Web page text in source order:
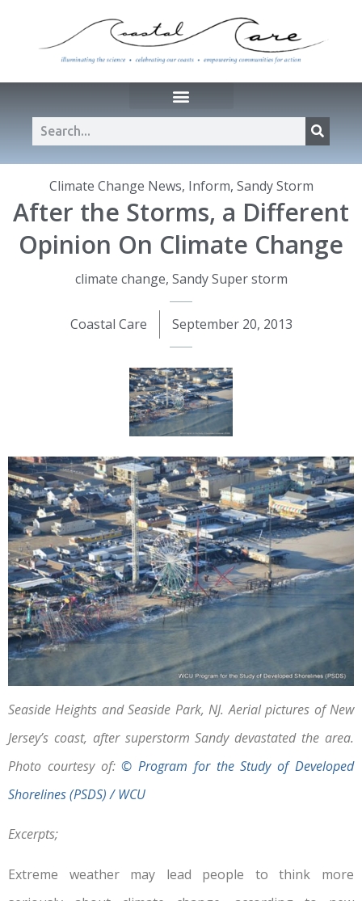
Climate Change News, Inform, Sandy Storm
After the Storms, a Different
Opinion On Climate Change
climate change, Sandy Super storm
Coastal Care September 20, 2013
Seaside Heights and Seaside Park, NJ. Aerial pictures of New
Jersey’s coast, after superstorm Sandy devastated the area.
Photo courtesy of:© Program for the Study of Developed
Shorelines (PSDS) / WCU
Excerpts;
Extreme weather may lead people to think more